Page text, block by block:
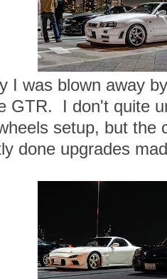
I was blown away
GTR. I don't quite
setup, but the
done upgrades